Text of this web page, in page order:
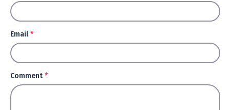
Email *
Comment *